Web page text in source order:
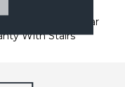
20 Year Warranty
Stairs, Shaw 20 Year
With Stairs